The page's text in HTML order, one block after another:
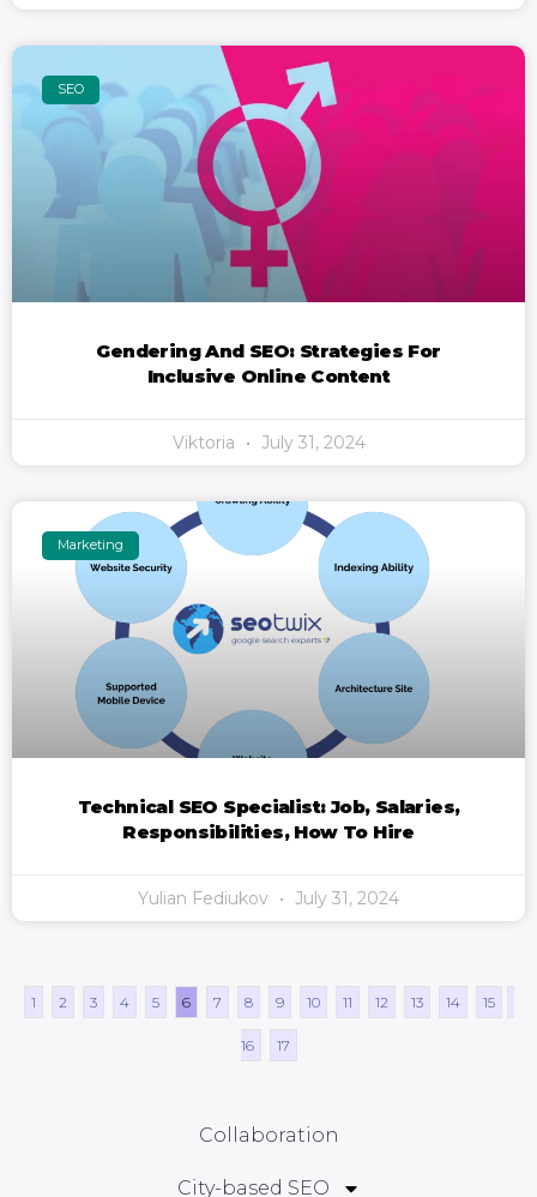
SEO
Gendering And SEO: Strategies For
Inclusive Online Content
Viktoria July 31, 2024
Marketing
Technical SEO Specialist: Job, Salaries,
Responsibilities, How To Hire
Yulian Fediukov July 31, 2024
1 2 3 4 5 6 7 8 9 10 11 12 13 14 15
16 17
Collaboration
City-based SEO